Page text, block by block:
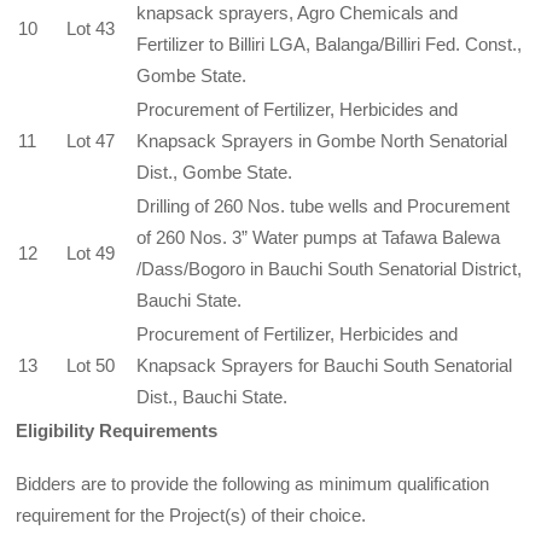
10 Lot 43
knapsack sprayers, Agro Chemicals and
Fertilizer to Billiri LGA, Balanga/Billiri Fed. Const.,
Gombe State.
11 Lot 47
Procurement of Fertilizer, Herbicides and
Knapsack Sprayers in Gombe North Senatorial
Dist., Gombe State.
12 Lot 49
Drilling of 260 Nos. tube wells and Procurement
of 260 Nos. 3” Water pumps at Tafawa Balewa
/Dass/Bogoro in Bauchi South Senatorial District,
Bauchi State.
13 Lot 50
Procurement of Fertilizer, Herbicides and
Knapsack Sprayers for Bauchi South Senatorial
Dist., Bauchi State.
Eligibility Requirements
Bidders are to provide the following as minimum qualification
requirement for the Project(s) of their choice.